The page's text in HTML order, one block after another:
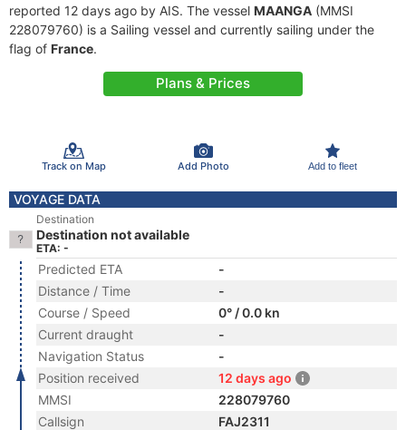
reported 12 days ago by AIS. The vessel MAANGA (MMSI
228079760) is a Sailing vessel and currently sailing under the
flag of France.
Plans & Prices
Track on Map Add Photo Add to fleet
VOYAGE DATA
Destination
Destination not available
ETA: -
Predicted ETA
-
Distance / Time
-
Course / Speed
0° / 0.0 kn
Current draught
-
Navigation Status
-
Position received
12 days ago
MMSI
228079760
Callsign
FAJ2311